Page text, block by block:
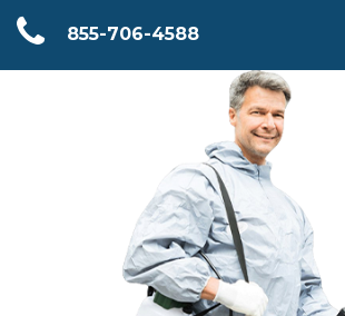
855-706-4588